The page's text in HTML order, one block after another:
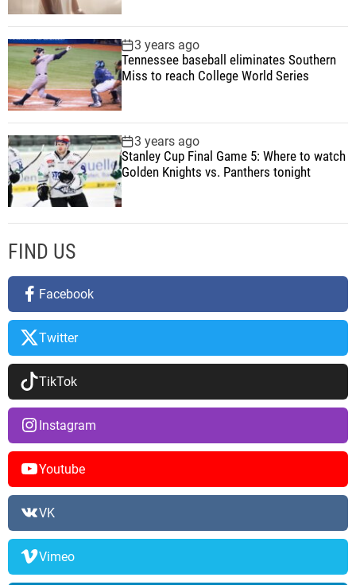
r
A
n
d
T
e
c
h
3 years ago
Tennessee baseball eliminates Southern
Miss to reach College World Series
3 years ago
Stanley Cup Final Game 5: Where to watch
Golden Knights vs. Panthers tonight
FIND US
Facebook
Twitter
TikTok
Instagram
Youtube
VK
Vimeo